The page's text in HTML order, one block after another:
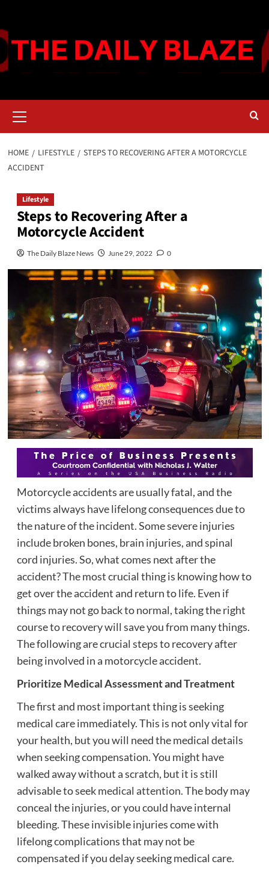
content
Menu
HOME LIFESTYLE
STEPS TO RECOVERING AFTER A MOTORCYCLE
ACCIDENT
Lifestyle
Steps to Recovering After a
Motorcycle Accident
The Daily Blaze News June 29, 2022 0
Motorcycle accidents are usually fatal, and the
victims always have lifelong consequences due to
the nature of the incident. Some severe injuries
include broken bones, brain injuries, and spinal
cord injuries. So, what comes next after the
accident? The most crucial thing is knowing how to
get over the accident and return to life. Even if
things may not go back to normal, taking the right
course to recovery will save you from many things.
The following are crucial steps to recovery after
being involved in a motorcycle accident.
Prioritize Medical Assessment and Treatment
The first and most important thing is seeking
medical care immediately. This is not only vital for
your health, but you will need the medical details
when seeking compensation. You might have
walked away without a scratch, but it is still
advisable to seekmedical attention. The body may
conceal the injuries, or you could have internal
bleeding. These invisible injuries come with
lifelong complications that may not be
compensated if you delay seeking medical care.